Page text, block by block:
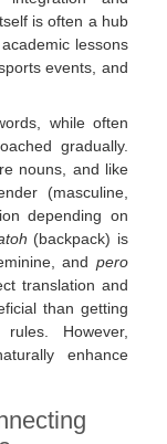
is often a hub
lessons
events, and
while often
gradually.
nouns, and like
(masculine,
depending on
(backpack) is
andpero
translation and
than getting
However,
enhance